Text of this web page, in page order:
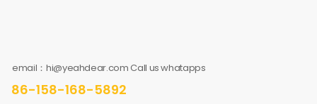
email：hi@yeahdear.com Call us whatapps
86-158-168-5892